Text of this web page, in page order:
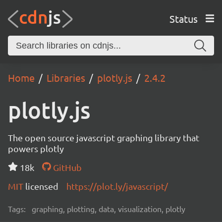
Status
Home Libraries plotly.js 2.4.2
plotly.js
The open source javascript graphing library that
powers plotly
18k
GitHub
MIT licensed https://plot.ly/javascript/
Tags: graphing, plotting, data, visualization, plotly